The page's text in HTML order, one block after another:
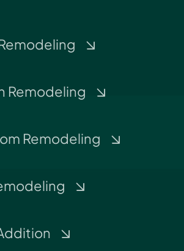
Remodeling
Remodeling